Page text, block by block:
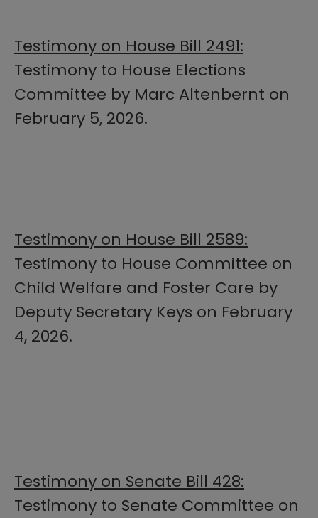
Testimony on House Bill 2491:
Testimony to House Elections
Committee by Marc Altenbernt on
February 5, 2026.
Testimony on House Bill 2589:
Testimony to House Committee on
Child Welfare and Foster Care by
Deputy Secretary Keys on February
4, 2026.
Testimony on Senate Bill 428:
Testimony to Senate Committee on